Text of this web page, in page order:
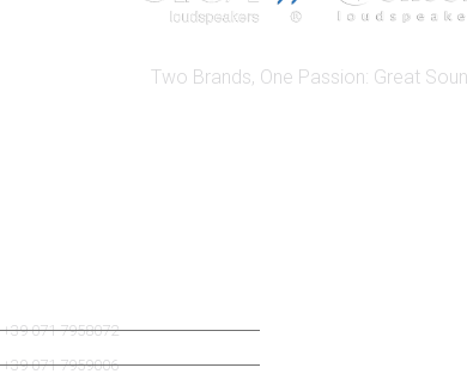
Two Brands, One Passion: Great
+39 071 7958072
+39 071 7959006